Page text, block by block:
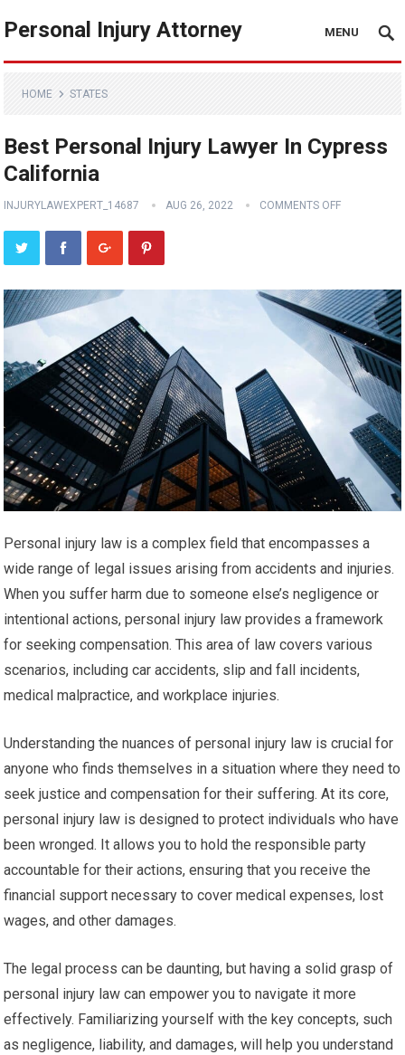
Personal Injury Attorney MENU
HOME STATES
Best Personal Injury Lawyer In Cypress
California
INJURYLAWEXPERT_14687 AUG 26, 2022 COMMENTS OFF
Personal injury law is a complex field that encompasses a
wide range of legal issues arising from accidents and injuries.
When you suffer harm due to someone else’s negligence or
intentional actions, personal injury law provides a framework
for seeking compensation. This area of law covers various
scenarios, including car accidents, slip and fall incidents,
medical malpractice, and workplace injuries.
Understanding the nuances of personal injury law is crucial for
anyone who finds themselves in a situation where they need to
seek justice and compensation for their suffering. At its core,
personal injury law is designed to protect individuals who have
been wronged. It allows you to hold the responsible party
accountable for their actions, ensuring that you receive the
financial support necessary to cover medical expenses, lost
wages, and other damages.
The legal process can be daunting, but having a solid grasp of
personal injury law can empower you to navigate it more
effectively. Familiarizing yourself with the key concepts, such
as negligence, liability, and damages, will help you understand